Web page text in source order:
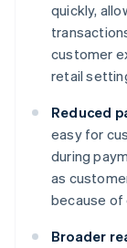
quickly,
customer
retail
Reduced
easy for
during
as
because
Broader